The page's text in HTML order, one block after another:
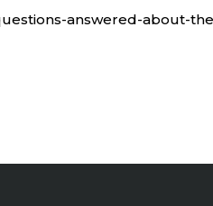
answered-about-